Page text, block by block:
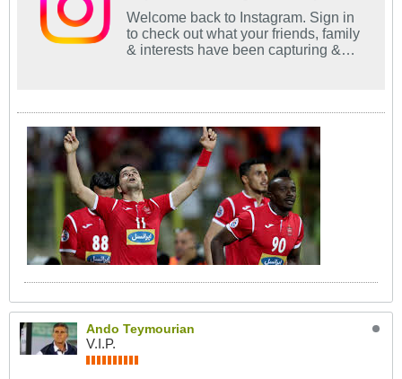
Welcome back to Instagram. Sign in
to check out what your friends, family
& interests have been capturing &
Ando Teymourian
V.I.P.